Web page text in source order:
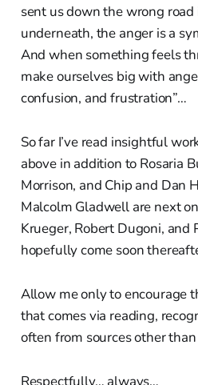
sent us down the wrong
underneath, the anger is a
And when something feels
make ourselves big with
confusion, and frustration”…
So far I’ve read insightful
above in addition to Rosaria
Morrison, and Chip and Dan
Malcolm Gladwell are next
Krueger, Robert Dugoni, and
hopefully come soon
Allow me only to encourage
that comes via reading,
often from sources other
Respectfully… always…